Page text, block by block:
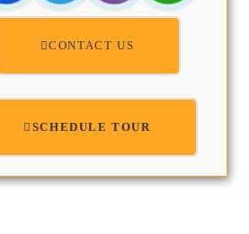
CONTACT US
SCHEDULE TOUR